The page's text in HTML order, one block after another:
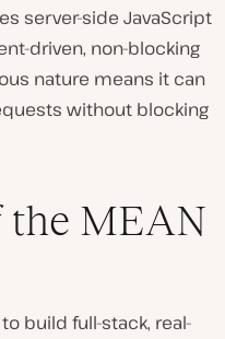
server-side JavaScript
driven, non-blocking
nature means it can
without blocking
the MEAN
build full-stack, real-